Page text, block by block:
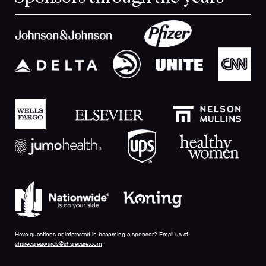
Have questions or interested in becoming a sponsor? Email us at
sharecareawards@sharecare.com